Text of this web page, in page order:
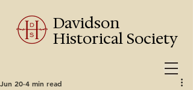
Davidson
Historical Society
Jun 20 4 min read